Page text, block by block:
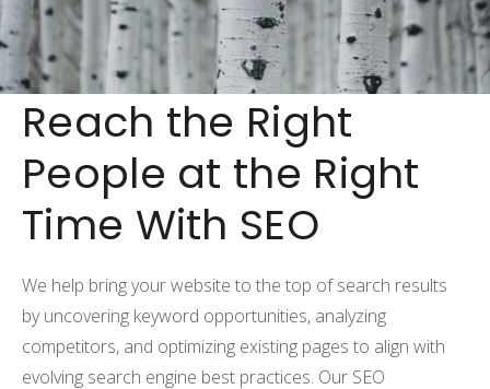
Reach the Right
People at the Right
Time With SEO
We help bring your website to the top of search results
by uncovering keyword opportunities, analyzing
competitors, and optimizing existing pages to align with
evolving search engine best practices. Our SEO